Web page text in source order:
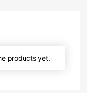
products yet.